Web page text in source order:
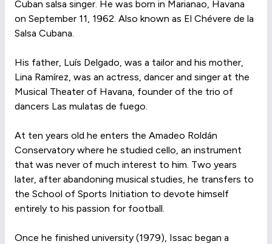
Cuban salsa singer. He was born in Marianao, Havana
on September 11, 1962. Also known as El Chévere de la
Salsa Cubana.
His father, Luís Delgado, was a tailor and his mother,
Lina Ramírez, was an actress, dancer and singer at the
Musical Theater of Havana, founder of the trio of
dancers Las mulatas de fuego.
At ten years old he enters the Amadeo Roldán
Conservatory where he studied cello, an instrument
that was never of much interest to him. Two years
later, after abandoning musical studies, he transfers to
the School of Sports Initiation to devote himself
entirely to his passion for football.
Once he finished university (1979), Issac began a